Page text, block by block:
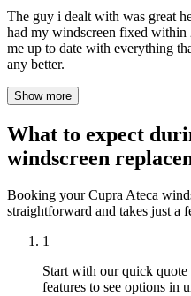
The guy i dealt with was great
had my windscreen fixed within
me up to date with everything
any better.
Show more
What to expect
windscreen
Booking your Cupra Ateca
straightforward and takes just a
1
Start with our quick
features to see options in